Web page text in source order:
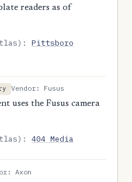
readers as of
Pittsboro
Vendor: Fusus
uses the Fusus camera
404 Media
Axon